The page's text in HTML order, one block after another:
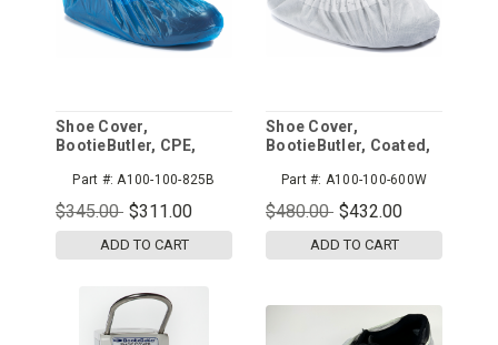
Shoe Cover,
BootieButler, CPE,
Part #: A100-100-825B
$345.00 $311.00
ADD TO CART
Shoe Cover,
BootieButler, Coated,
Part #: A100-100-600W
$480.00 $432.00
ADD TO CART